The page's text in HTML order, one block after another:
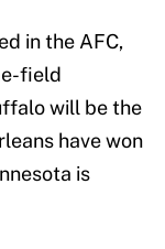
in the AFC,
field
will be the
have won
is